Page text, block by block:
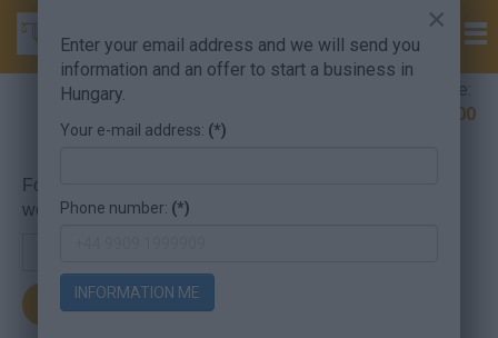
Company Formation Hungary hotline:
+36 30 220 1100
For searching, put in the NACE code or the searched
word.
×
Enter your email address and we will send you
information and an offer to start a business in
Hungary.
Your e-mail address: (*)
Phone number: (*)
INFORMATION ME